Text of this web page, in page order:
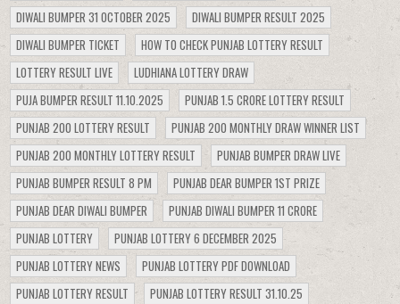
DIWALI BUMPER 31 OCTOBER 2025
DIWALI BUMPER RESULT 2025
DIWALI BUMPER TICKET
HOW TO CHECK PUNJAB LOTTERY RESULT
LOTTERY RESULT LIVE
LUDHIANA LOTTERY DRAW
PUJA BUMPER RESULT 11.10.2025
PUNJAB 1.5 CRORE LOTTERY RESULT
PUNJAB 200 LOTTERY RESULT
PUNJAB 200 MONTHLY DRAW WINNER LIST
PUNJAB 200 MONTHLY LOTTERY RESULT
PUNJAB BUMPER DRAW LIVE
PUNJAB BUMPER RESULT 8 PM
PUNJAB DEAR BUMPER 1ST PRIZE
PUNJAB DEAR DIWALI BUMPER
PUNJAB DIWALI BUMPER 11 CRORE
PUNJAB LOTTERY
PUNJAB LOTTERY 6 DECEMBER 2025
PUNJAB LOTTERY NEWS
PUNJAB LOTTERY PDF DOWNLOAD
PUNJAB LOTTERY RESULT
PUNJAB LOTTERY RESULT 31.10.25